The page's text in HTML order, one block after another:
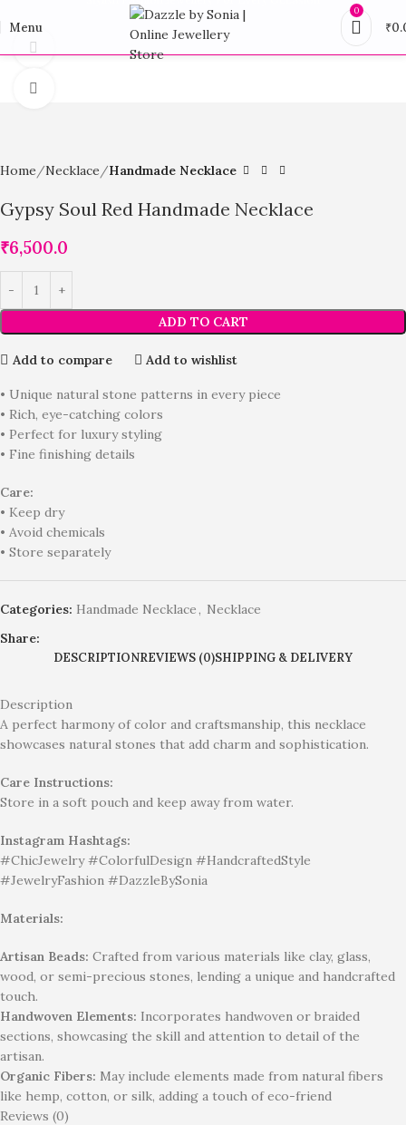
Menu
0
₹
360 product view
Home Necklace Handmade Necklace
Gypsy Soul Red Handmade Necklace
₹6,500.0
ADD TO CART
Add to compare Add to wishlist
• Unique natural stone patterns in every piece
• Rich, eye-catching colors
• Perfect for luxury styling
• Fine finishing details
Care:
• Keep dry
• Avoid chemicals
• Store separately
Categories: Handmade Necklace, Necklace
Share:
DESCRIPTIONREVIEWS (0)SHIPPING & DELIVERY
Description
A perfect harmony of color and craftsmanship, this necklace
showcases natural stones that add charm and sophistication.
Care Instructions:
Store in a soft pouch and keep away from water.
Instagram Hashtags:
#ChicJewelry #ColorfulDesign #HandcraftedStyle
#JewelryFashion #DazzleBySonia
Materials:
Artisan Beads: Crafted from various materials like clay, glass,
wood, or semi-precious stones, lending a unique and handcrafted
touch.
Handwoven Elements: Incorporates handwoven or braided
sections, showcasing the skill and attention to detail of the
artisan.
Organic Fibers: May include elements made from natural fibers
like hemp, cotton, or silk, adding a touch of eco-friend
Reviews (0)